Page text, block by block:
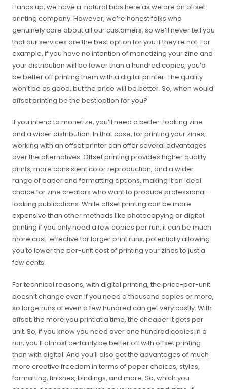
Hands up, we have a natural bias here as we are an offset
printing company. However, we’re honest folks who
genuinely care about all our customers, so we’ll never tell you
that our services are the best option for you if they’re not. For
example, if you have no intention of monetizing your zine and
your distribution will be fewer than a hundred copies, you’d
be better off printing them with a digital printer. The quality
won’t be as good, but the price will be better. So, when would
offset printing be the best option for you?
If you intend to monetize, you’ll need a better-looking zine
and a wider distribution. In that case, for printing your zines,
working with an offset printer can offer several advantages
over the alternatives. Offset printing provides higher quality
prints, more consistent color reproduction, and a wider
range of paper and formatting options, making it an ideal
choice for zine creators who want to produce professional-
looking publications. While offset printing can be more
expensive than other methods like photocopying or digital
printing if you only need a few copies per run, it can be much
more cost-effective for larger print runs, potentially allowing
you to lower the per-unit cost of printing your zines to just a
few cents.
For technical reasons, with digital printing, the price-per-unit
doesn’t change even if you need a thousand copies or more,
so large runs of even a few hundred can get very costly. With
offset, the more you print at a time, the cheaper it gets per
unit. So, if you know you need over one hundred copies in a
run, you’ll almost certainly be better off with offset printing
than with digital. And you’ll also get the advantages of much
more creative freedom in terms of paper choices, styles,
formatting, finishes, bindings, and more. So, which you